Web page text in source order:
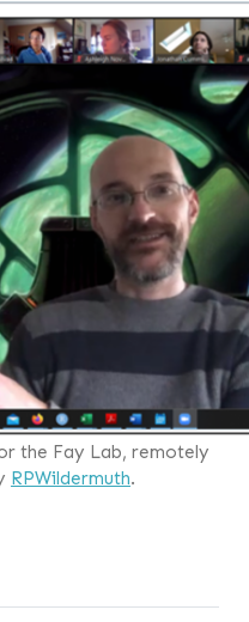
the Fay Lab, remotely
RPWildermuth.